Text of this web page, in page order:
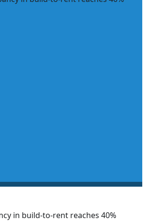
in build-to-rent reaches 40%